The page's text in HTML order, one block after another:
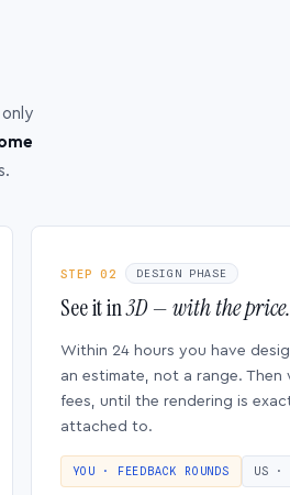
STEP 02 DESIGN PHASE
See it in3D — with the price.
Within 24 hours you have
an estimate, not a range.
fees, until the rendering is
attached to.
YOU · FEEDBACK ROUNDS US ·